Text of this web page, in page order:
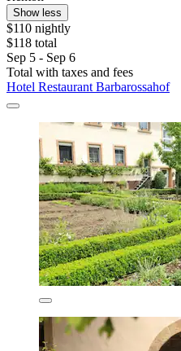
Show less
$110 nightly
$118 total
Sep 5 - Sep 6
Total with taxes and fees
Hotel Restaurant Barbarossahof